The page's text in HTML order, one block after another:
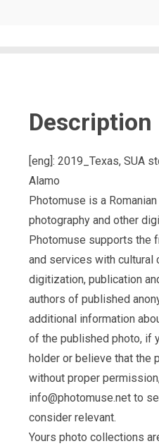
Description
[eng]: 2019_Texas, SUA
Alamo
Photomuse is a
photography and other
Photomuse supports the
and services with cultural
digitization, publication
authors of published
additional information
of the published photo, if
holder or believe that the
without proper
info@photomuse.net to
consider relevant.
Yours photo collections